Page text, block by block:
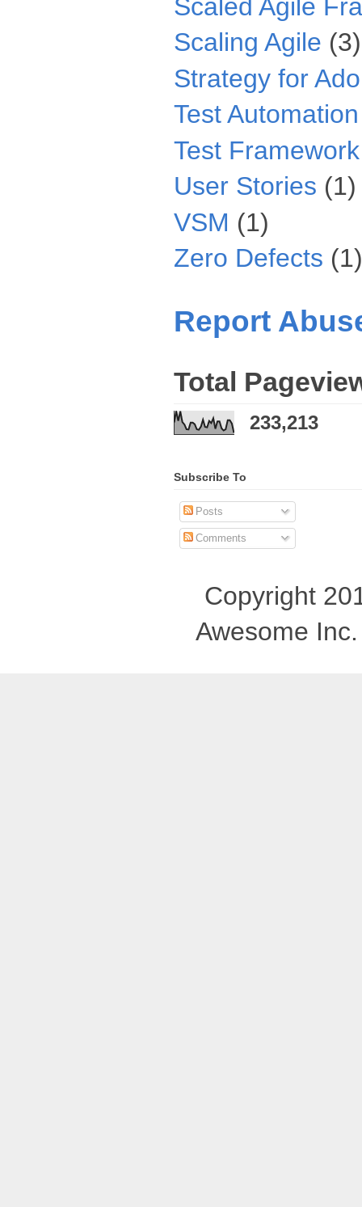
Scaled Agile
Scaling Agile (3)
Strategy for
Test Automation
Test Framework
User Stories (1)
VSM (1)
Zero Defects (1)
Report
Total
233,213
Subscribe To
Posts
Comments
Copyright
Awesome